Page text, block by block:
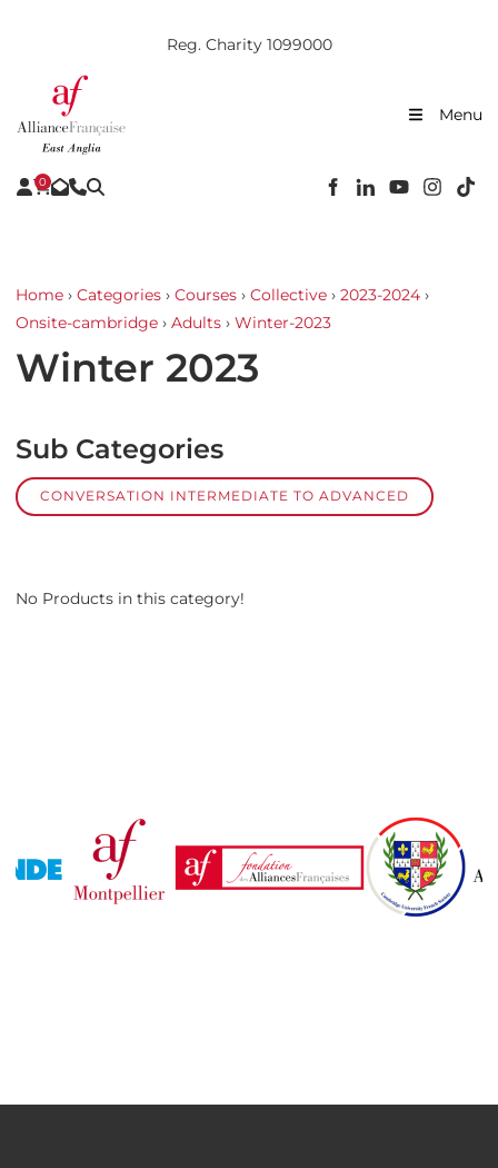
Reg. Charity 1099000
Menu
0
Home › Categories › Courses › Collective › 2023-2024 ›
Onsite-cambridge › Adults › Winter-2023
Winter 2023
Sub Categories
CONVERSATION INTERMEDIATE TO ADVANCED
No Products in this category!